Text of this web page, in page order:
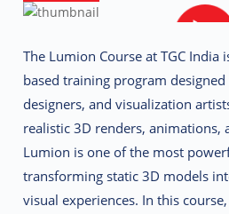
The Lumion Course at TGC India
based training program
designers, and visualization
realistic 3D renders, animations,
Lumion is one of the most
transforming static 3D models
visual experiences. In this